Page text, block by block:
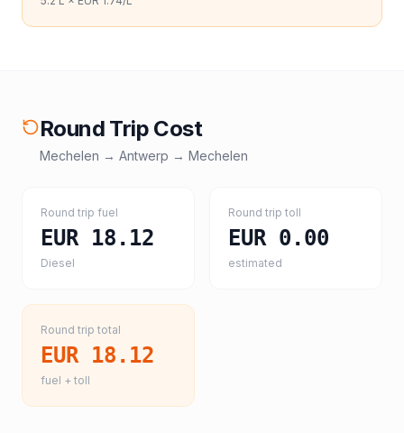
Round Trip Cost
Mechelen → Antwerp → Mechelen
Round trip fuel
EUR 18.12
Diesel
Round trip toll
EUR 0.00
estimated
Round trip total
EUR 18.12
fuel + toll